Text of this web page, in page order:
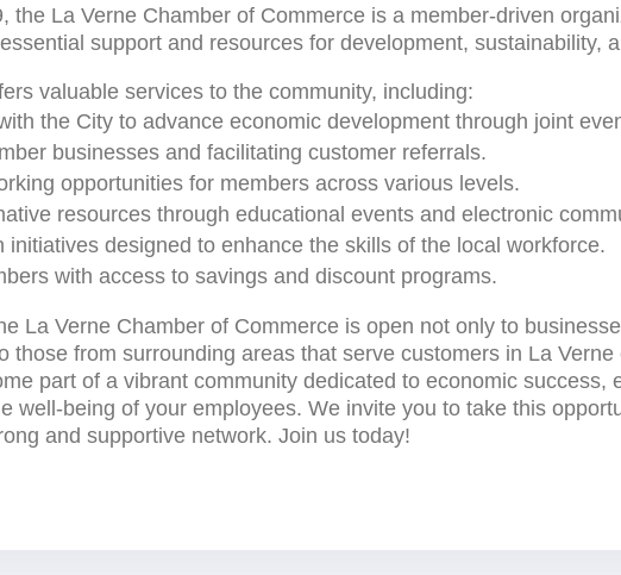
the La Verne Chamber of Commerce is a member-driven
support and resources for development, sustainability,
valuable services to the community, including:
the City to advance economic development through joint
businesses and facilitating customer referrals.
opportunities for members across various levels.
resources through educational events and electronic
initiatives designed to enhance the skills of the local workforce.
with access to savings and discount programs.
La Verne Chamber of Commerce is open not only to
those from surrounding areas that serve customers in La
part of a vibrant community dedicated to economic success,
well-being of your employees. We invite you to take this
and supportive network. Join us today!